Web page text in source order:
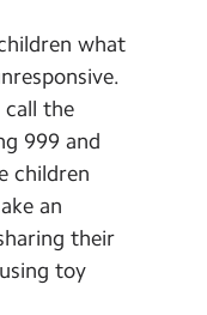
what
the
999 and
children
an
their
toy